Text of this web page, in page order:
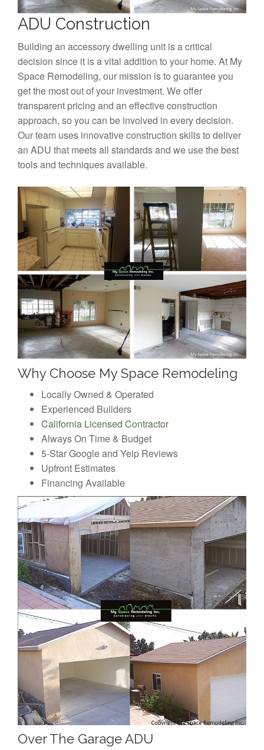
ADU Construction
Building an accessory dwelling unit is a critical
decision since it is a vital addition to your home. At My
Space Remodeling, our mission is to guarantee you
get the most out of your investment. We offer
transparent pricing and an effective construction
approach, so you can be involved in every decision.
Our team uses innovative construction skills to deliver
an ADU that meets all standards and we use the best
tools and techniques available.
Why Choose My Space Remodeling
Locally Owned & Operated
Experienced Builders
California Licensed Contractor
Always On Time & Budget
5-Star Google and Yelp Reviews
Upfront Estimates
Financing Available
Over The Garage ADU